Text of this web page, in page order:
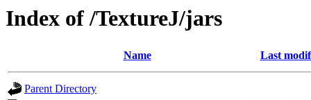
Index of /TextureJ/jars
Name Last
Parent Directory